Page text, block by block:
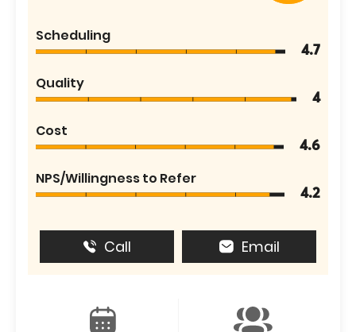
Scheduling
4.7
Quality
4
Cost
4.6
NPS/Willingness to Refer
4.2
Call Email